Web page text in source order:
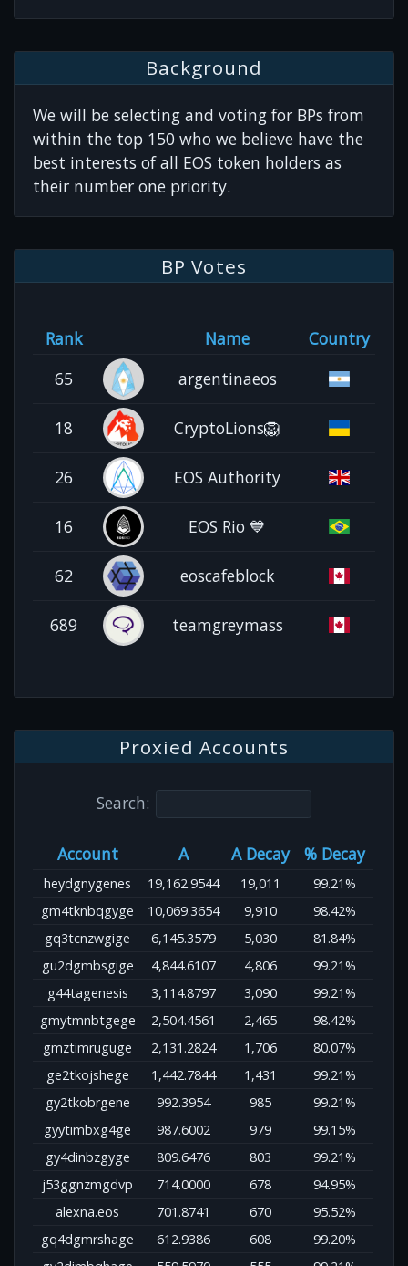
Background
We will be selecting and voting for BPs from
within the top 150 who we believe have the
best interests of all EOS token holders as
their number one priority.
BP Votes
Rank Name
Country
65
argentinaeos
18 CryptoLions🦁
26 EOS Authority
16 EOS Rio 💙
62 eoscafeblock
689 teamgreymass
Proxied Accounts
Search:
Account A A Decay % Decay
heydgnygenes 19,162.9544 19,011
99.21%
gm4tknbqgyge
10,069.3654 9,910
98.42%
gq3tcnzwgige
6,145.3579 5,030
81.84%
gu2dgmbsgige
4,844.6107 4,806
99.21%
g44tagenesis
3,114.8797 3,090
99.21%
gmytmnbtgege
2,504.4561 2,465
98.42%
gmztimruguge
2,131.2824 1,706
80.07%
ge2tkojshege
1,442.7844 1,431
99.21%
gy2tkobrgene
992.3954 985
99.21%
gyytimbxg4ge
987.6002 979
99.15%
gy4dinbzgyge
809.6476 803
99.21%
j53ggnzmgdvp
714.0000 678
94.95%
alexna.eos
701.8741 670
95.52%
gq4dgmrshage
612.9386 608
99.20%